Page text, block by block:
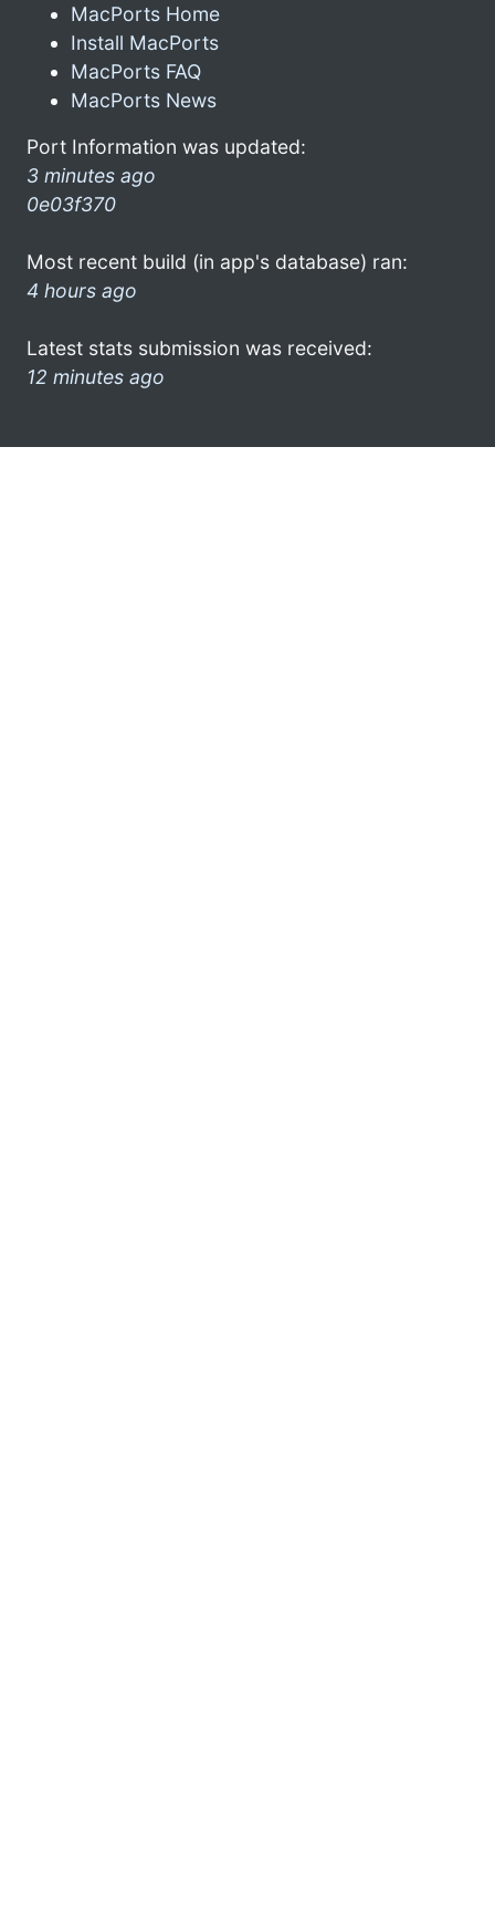
MacPorts Home
Install MacPorts
MacPorts FAQ
MacPorts News
Port Information was updated:
3 minutes ago
0e03f370
Most recent build (in app's database) ran:
4 hours ago
Latest stats submission was received:
12 minutes ago